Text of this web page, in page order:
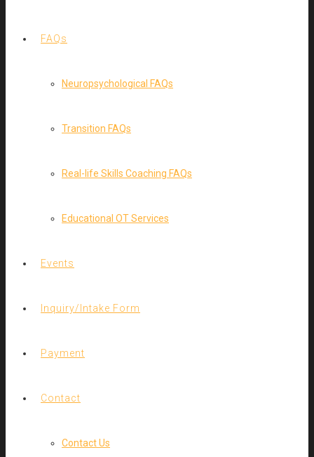
FAQs
Neuropsychological FAQs
Transition FAQs
Real-life Skills Coaching FAQs
Educational OT Services
Events
Inquiry/Intake Form
Payment
Contact
Contact Us